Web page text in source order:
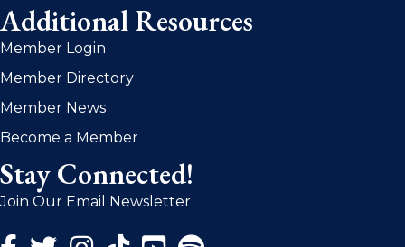
Additional Resources
Member Login
Member Directory
Member News
Become a Member
Stay Connected!
Join Our Email Newsletter
Facebook Icon
Twitter Icon
Instagram Icon